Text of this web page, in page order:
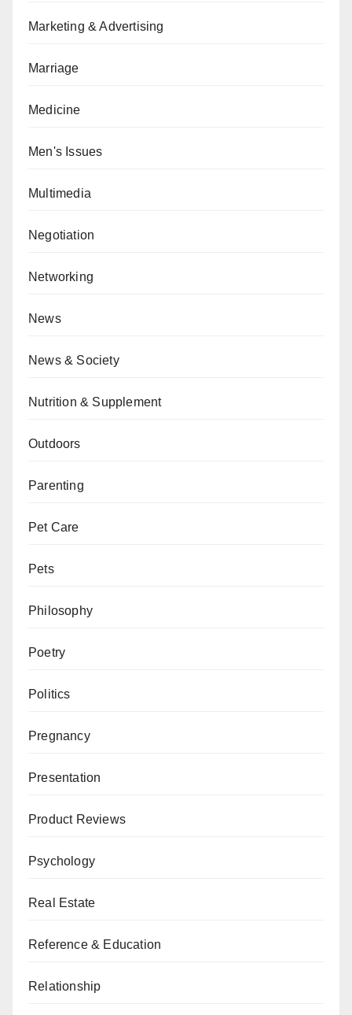
Marketing & Advertising
Marriage
Medicine
Men's Issues
Multimedia
Negotiation
Networking
News
News & Society
Nutrition & Supplement
Outdoors
Parenting
Pet Care
Pets
Philosophy
Poetry
Politics
Pregnancy
Presentation
Product Reviews
Psychology
Real Estate
Reference & Education
Relationship